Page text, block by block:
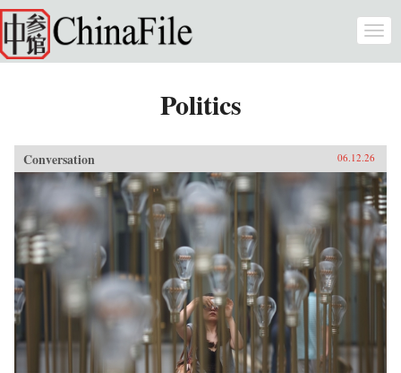
Skip to main content
Politics
Conversation 06.12.26